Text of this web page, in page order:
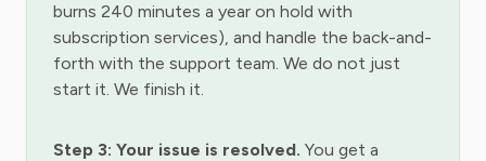
burns 240 minutes a year on hold with
subscription services), and handle the back-and-
forth with the support team. We do not just
start it. We finish it.
Step 3: Your issue is resolved. You get a